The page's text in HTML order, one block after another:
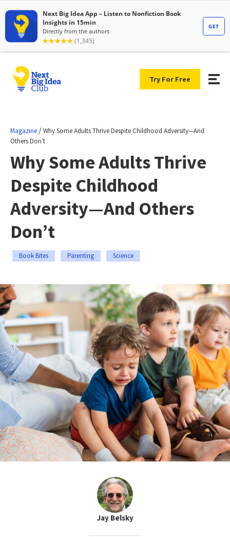
Try For Free
Magazine /Why Some Adults Thrive Despite Childhood Adversity—And
Others Don’t
Why Some Adults Thrive
Despite Childhood
Adversity—And Others
Don’t
Book Bites Parenting Science
Jay Belsky